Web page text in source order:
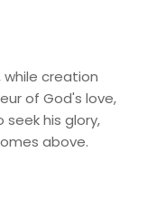
creation
of God's love,
his glory,
above.